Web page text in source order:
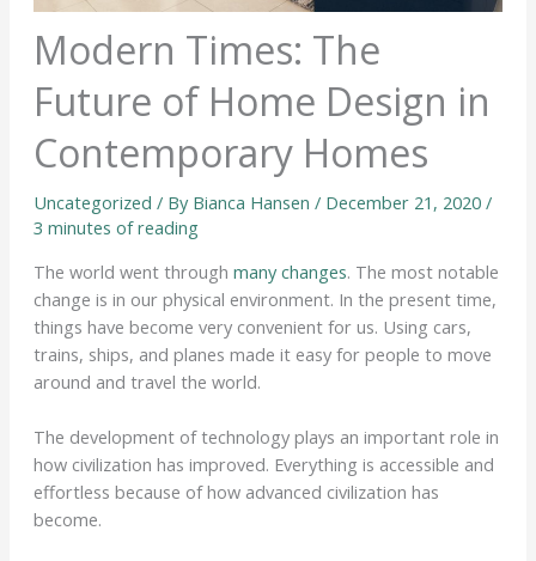
Modern Times: The
Future of Home Design in
Contemporary Homes
Uncategorized / By Bianca Hansen / December 21, 2020 /
3 minutes of reading
The world went through many changes. The most notable
change is in our physical environment. In the present time,
things have become very convenient for us. Using cars,
trains, ships, and planes made it easy for people to move
around and travel the world.
The development of technology plays an important role in
how civilization has improved. Everything is accessible and
effortless because of how advanced civilization has
become.